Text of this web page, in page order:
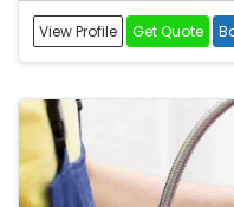
View Profile Get Quote